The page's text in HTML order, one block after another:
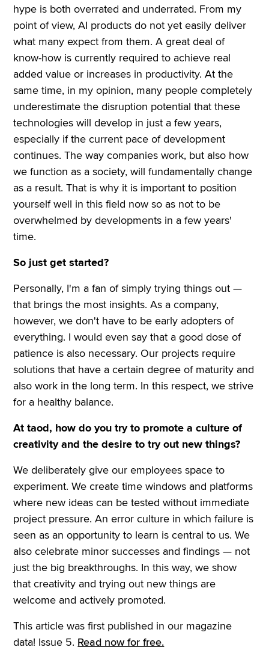
hype is both overrated and underrated. From my
point of view, AI products do not yet easily deliver
what many expect from them. A great deal of
know-how is currently required to achieve real
added value or increases in productivity. At the
same time, in my opinion, many people completely
underestimate the disruption potential that these
technologies will develop in just a few years,
especially if the current pace of development
continues. The way companies work, but also how
we function as a society, will fundamentally change
as a result. That is why it is important to position
yourself well in this field now so as not to be
overwhelmed by developments in a few years'
time.
So just get started?
Personally, I'm a fan of simply trying things out —
that brings the most insights. As a company,
however, we don't have to be early adopters of
everything. I would even say that a good dose of
patience is also necessary. Our projects require
solutions that have a certain degree of maturity and
also work in the long term. In this respect, we strive
for a healthy balance.
At taod, how do you try to promote a culture of
creativity and the desire to try out new things?
We deliberately give our employees space to
experiment. We create time windows and platforms
where new ideas can be tested without immediate
project pressure. An error culture in which failure is
seen as an opportunity to learn is central to us. We
also celebrate minor successes and findings — not
just the big breakthroughs. In this way, we show
that creativity and trying out new things are
welcome and actively promoted.
This article was first published in our magazine
data! Issue 5. Read now for free.